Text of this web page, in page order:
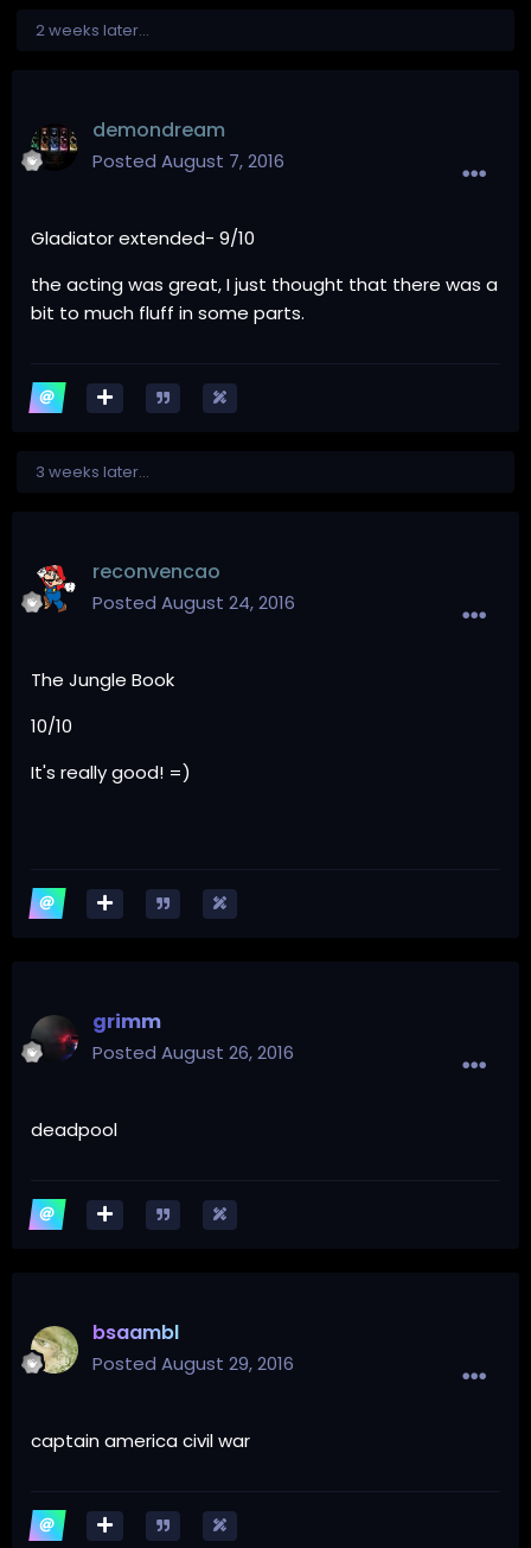
2 weeks later...
demondream
Posted August 7, 2016
Gladiator extended- 9/10
the acting was great, I just thought that there was a
bit to much fluff in some parts.
3 weeks later...
reconvencao
Posted August 24, 2016
The Jungle Book
10/10
It's really good! =)
grimm
Posted August 26, 2016
deadpool
bsaambl
Posted August 29, 2016
captain america civil war